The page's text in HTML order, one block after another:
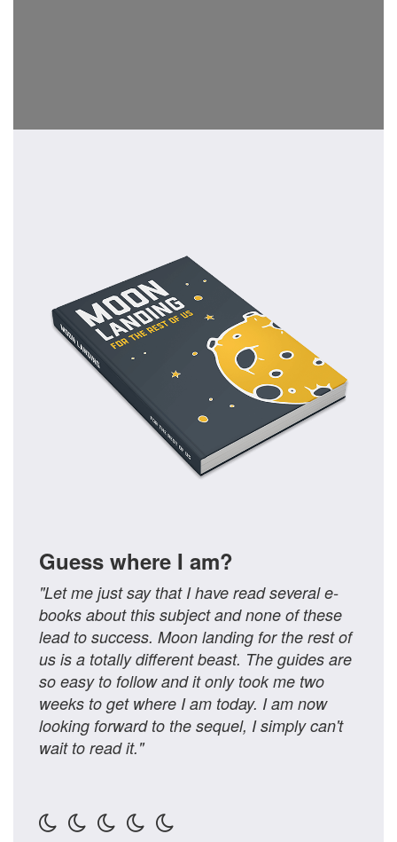
Guess where I am?
"Let me just say that I have read several e-
books about this subject and none of these
lead to success. Moon landing for the rest of
us is a totally different beast. The guides are
so easy to follow and it only took me two
weeks to get where I am today. I am now
looking forward to the sequel, I simply can't
wait to read it."